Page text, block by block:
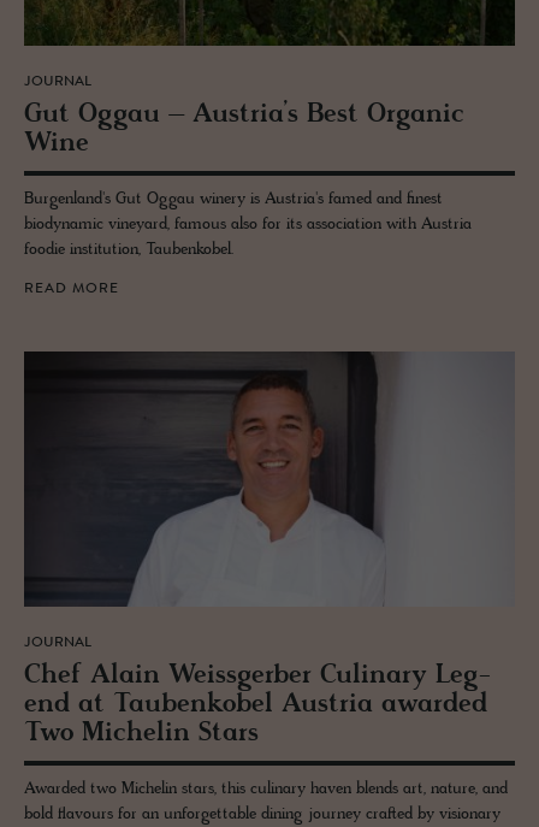
JOURNAL
Gut Oggau – Aus­tria’s Best Or­ganic
Wine
Burgenland's Gut Oggau winery is Austria's famed and finest
biodynamic vineyard, famous also for its association with Austria
foodie institution, Taubenkobel.
READ MORE
JOURNAL
Chef Alain Weiss­ger­ber Culi­nary Leg­
end at Taubenko­bel Aus­tria awarded
Two Miche­lin Stars
Awarded two Michelin stars, this culinary haven blends art, nature, and
bold flavours for an unforgettable dining journey crafted by visionary